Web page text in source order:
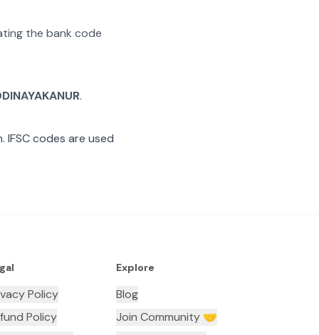
the bank code
.
IFSC codes are used
Policy
Policy
Explore
Blog
Join Community 🤝